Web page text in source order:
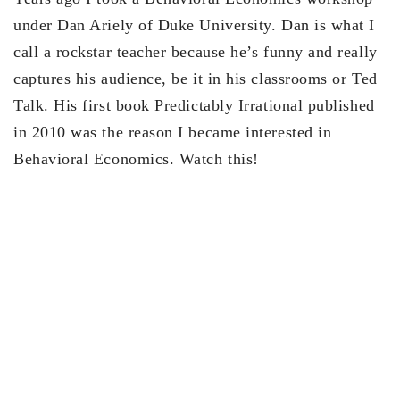
under Dan Ariely of Duke University. Dan is what I
call a rockstar teacher because he’s funny and really
captures his audience, be it in his classrooms or Ted
Talk. His first book Predictably Irrational published
in 2010 was the reason I became interested in
Behavioral Economics. Watch this!